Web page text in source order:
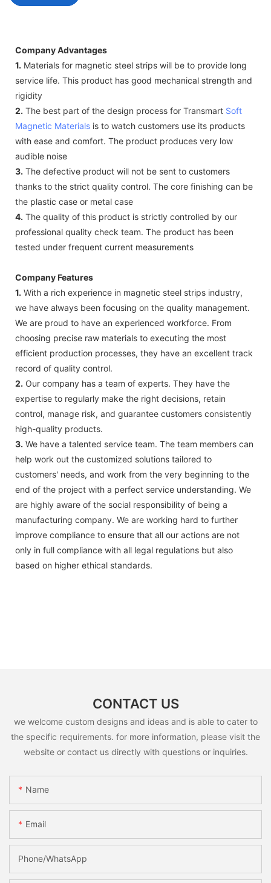
Company Advantages
1. Materials for magnetic steel strips will be to provide long
service life. This product has good mechanical strength and
rigidity
2. The best part of the design process for Transmart Soft
Magnetic Materials is to watch customers use its products
with ease and comfort. The product produces very low
audible noise
3. The defective product will not be sent to customers
thanks to the strict quality control. The core finishing can be
the plastic case or metal case
4. The quality of this product is strictly controlled by our
professional quality check team. The product has been
tested under frequent current measurements
Company Features
1. With a rich experience in magnetic steel strips industry,
we have always been focusing on the quality management.
We are proud to have an experienced workforce. From
choosing precise raw materials to executing the most
efficient production processes, they have an excellent track
record of quality control.
2. Our company has a team of experts. They have the
expertise to regularly make the right decisions, retain
control, manage risk, and guarantee customers consistently
high-quality products.
3. We have a talented service team. The team members can
help work out the customized solutions tailored to
customers' needs, and work from the very beginning to the
end of the project with a perfect service understanding. We
are highly aware of the social responsibility of being a
manufacturing company. We are working hard to further
improve compliance to ensure that all our actions are not
only in full compliance with all legal regulations but also
based on higher ethical standards.
CONTACT US
we welcome custom designs and ideas and is able to cater to
the specific requirements. for more information, please visit the
website or contact us directly with questions or inquiries.
Name
Email
Phone/whatsApp